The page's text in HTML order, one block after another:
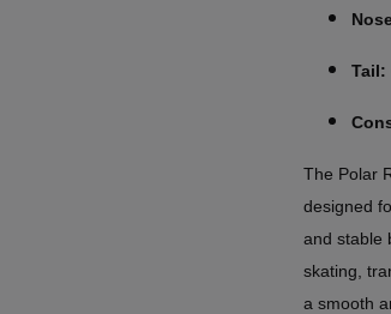
Tail:
The Polar
designed
and stable
skating,
a smooth